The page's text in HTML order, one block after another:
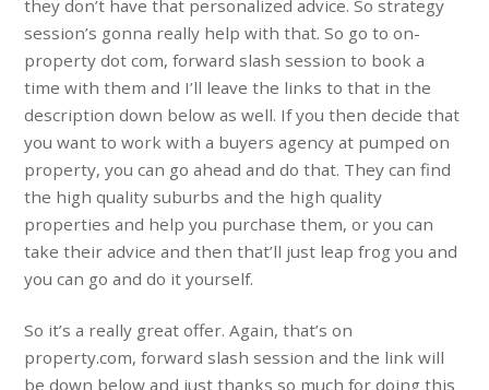
they don’t have that personalized advice. So strategy
session’s gonna really help with that. So go to on-
property dot com, forward slash session to book a
time with them and I’ll leave the links to that in the
description down below as well. If you then decide that
you want to work with a buyers agency at pumped on
property, you can go ahead and do that. They can find
the high quality suburbs and the high quality
properties and help you purchase them, or you can
take their advice and then that’ll just leap frog you and
you can go and do it yourself.
So it’s a really great offer. Again, that’s on
property.com, forward slash session and the link will
be down below and just thanks so much for doing this